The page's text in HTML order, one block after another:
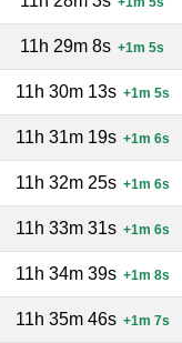
11h 29m 8s +1m 5s
11h 30m 13s +1m 5s
11h 31m 19s +1m 6s
11h 32m 25s +1m 6s
11h 33m 31s +1m 6s
11h 34m 39s +1m 8s
11h 35m 46s +1m 7s